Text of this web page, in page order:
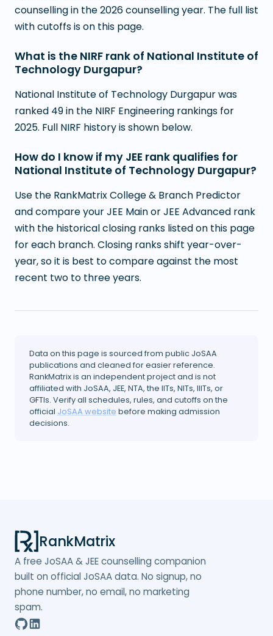
counselling in the 2026 counselling year. The full list
with cutoffs is on this page.
What is the NIRF rank of National Institute of
Technology Durgapur?
National Institute of Technology Durgapur was
ranked 49 in the NIRF Engineering rankings for
2025. Full NIRF history is shown below.
How do I know if my JEE rank qualifies for
National Institute of Technology Durgapur?
Use the RankMatrix College & Branch Predictor
and compare your JEE Main or JEE Advanced rank
with the historical closing ranks listed on this page
for each branch. Closing ranks shift year-over-
year, so it is best to compare against the most
recent two to three years.
Data on this page is sourced from public JoSAA
publications and cleaned for easier reference.
RankMatrix is an independent project and is not
affiliated with JoSAA, JEE, NTA, the IITs, NITs, IIITs, or
GFTIs. Verify all schedules, rules, and cutoffs on the
official JoSAA website before making admission
decisions.
RankMatrix
A free JoSAA & JEE counselling companion
built on official JoSAA data. No signup, no
phone number, no email, no marketing
spam.